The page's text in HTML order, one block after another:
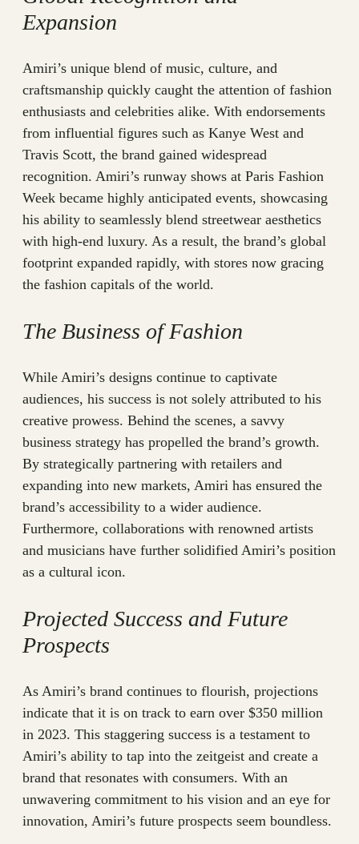
Expansion
Amiri’s unique blend of music, culture, and
craftsmanship quickly caught the attention of fashion
enthusiasts and celebrities alike. With endorsements
from influential figures such as Kanye West and
Travis Scott, the brand gained widespread
recognition. Amiri’s runway shows at Paris Fashion
Week became highly anticipated events, showcasing
his ability to seamlessly blend streetwear aesthetics
with high-end luxury. As a result, the brand’s global
footprint expanded rapidly, with stores now gracing
the fashion capitals of the world.
The Business of Fashion
While Amiri’s designs continue to captivate
audiences, his success is not solely attributed to his
creative prowess. Behind the scenes, a savvy
business strategy has propelled the brand’s growth.
By strategically partnering with retailers and
expanding into new markets, Amiri has ensured the
brand’s accessibility to a wider audience.
Furthermore, collaborations with renowned artists
and musicians have further solidified Amiri’s position
as a cultural icon.
Projected Success and Future
Prospects
As Amiri’s brand continues to flourish, projections
indicate that it is on track to earn over $350 million
in 2023. This staggering success is a testament to
Amiri’s ability to tap into the zeitgeist and create a
brand that resonates with consumers. With an
unwavering commitment to his vision and an eye for
innovation, Amiri’s future prospects seem boundless.